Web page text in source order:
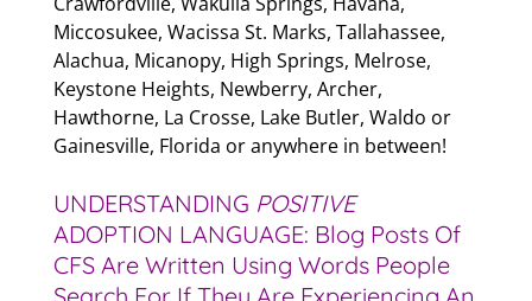
Miccosukee, Wacissa St. Marks, Tallahassee,
Alachua, Micanopy, High Springs, Melrose,
Keystone Heights, Newberry, Archer,
Hawthorne, La Crosse, Lake Butler, Waldo or
Gainesville, Florida or anywhere in between!
UNDERSTANDING POSITIVE
ADOPTION LANGUAGE: Blog Posts Of
CFS Are Written Using Words People